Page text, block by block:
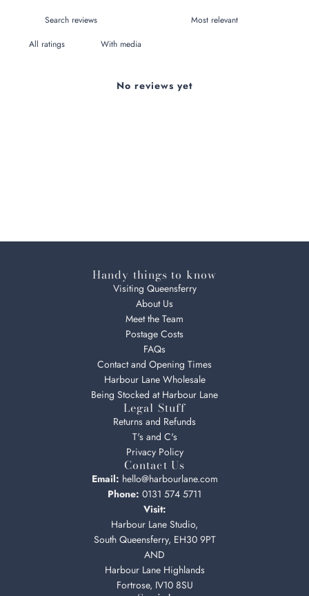
With media
No reviews yet
Handy things to know
Visiting Queensferry
About Us
Meet the Team
Postage Costs
FAQs
Contact and Opening Times
Harbour Lane Wholesale
Being Stocked at Harbour Lane
Legal Stuff
Returns and Refunds
T's and C's
Privacy Policy
Contact Us
Email: hello@harbourlane.com
Phone: 0131 574 5711
Visit:
Harbour Lane Studio,
South Queensferry, EH30 9PT
AND
Harbour Lane Highlands
Fortrose, IV10 8SU